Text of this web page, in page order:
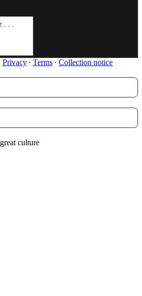
Privacy ∙ Terms ∙ Collection notice
culture